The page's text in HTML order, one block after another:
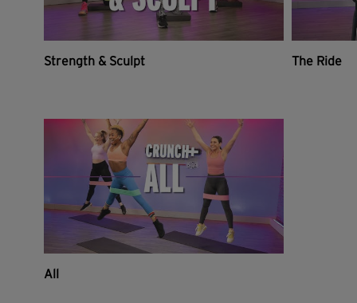
Strength & Sculpt The Ride
All